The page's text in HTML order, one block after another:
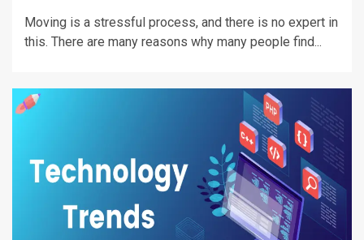
Moving is a stressful process, and there is no expert in
this. There are many reasons why many people find...